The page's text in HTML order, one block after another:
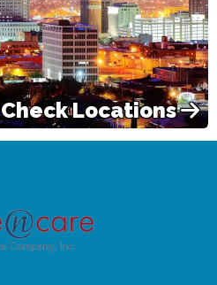
Check Locations